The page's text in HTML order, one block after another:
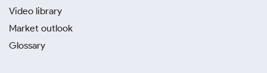
Video library
Market outlook
Glossary